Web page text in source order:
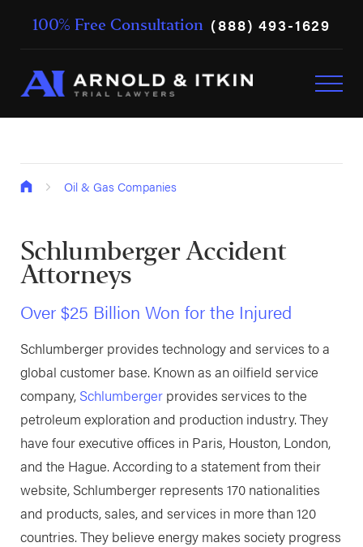
100% Free Consultation (888) 493-1629
Oil & Gas Companies
Schlumberger Accident
Attorneys
Over $25 Billion Won for the Injured
Schlumberger provides technology and services to a
global customer base. Known as an oilfield service
company, Schlumbergerprovides services to the
petroleum exploration and production industry. They
have four executive offices in Paris, Houston, London,
and the Hague. According to a statement from their
website, Schlumberger represents 170 nationalities
and products, sales, and services in more than 120
countries. They believe energy makes society progress